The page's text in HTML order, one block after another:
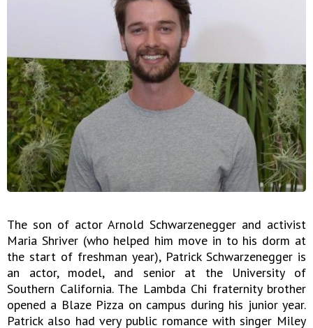
The son of actor Arnold Schwarzenegger and activist
Maria Shriver (who helped him move in to his dorm at
the start of freshman year), Patrick Schwarzenegger is
an actor, model, and senior at the University of
Southern California. The Lambda Chi fraternity brother
opened a Blaze Pizza on campus during his junior year.
Patrick also had very public romance with singer Miley